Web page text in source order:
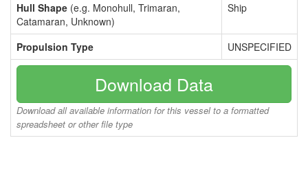
Hull Shape (e.g. Monohull, Trimaran,
Catamaran, Unknown)
Ship
Propulsion Type UNSPECIFIED
Download Data
Download all available information for this vessel to a formatted
spreadsheet or other file type